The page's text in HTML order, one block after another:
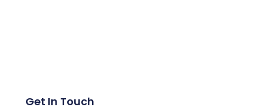
Get In Touch